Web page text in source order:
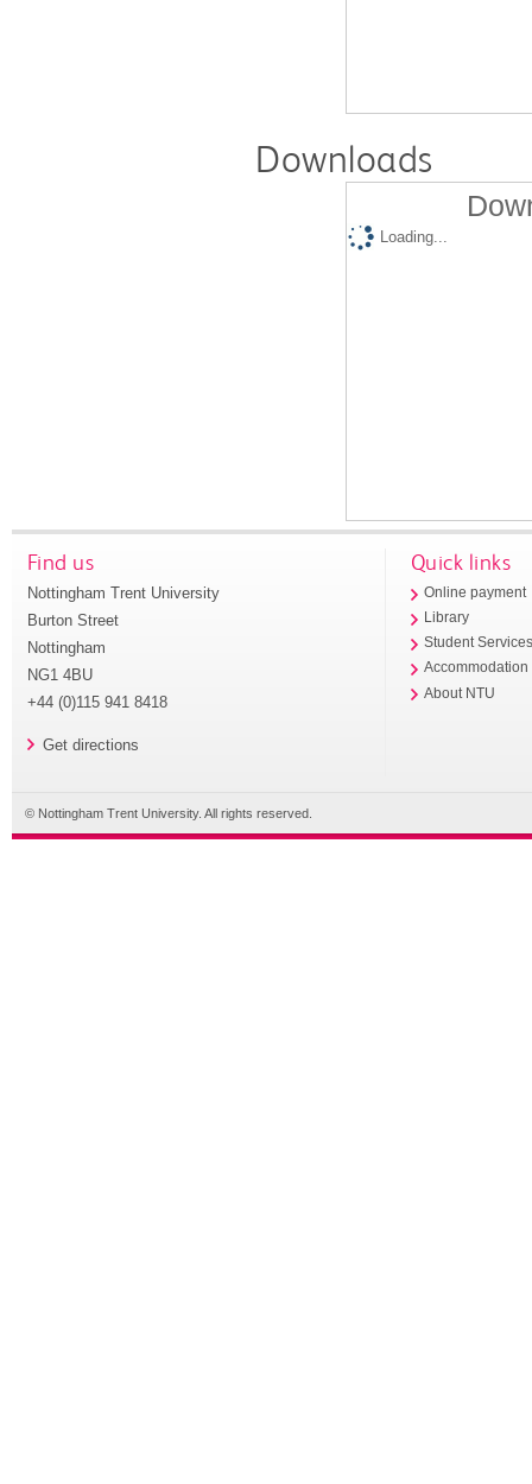
Downloads
Loading...
Find us
Nottingham Trent University
Burton Street
Nottingham
NG1 4BU
+44 (0)115 941 8418
Get directions
Quick links
Online payment
Library
Student
Accommodation
About NTU
© Nottingham Trent University. All rights reserved.